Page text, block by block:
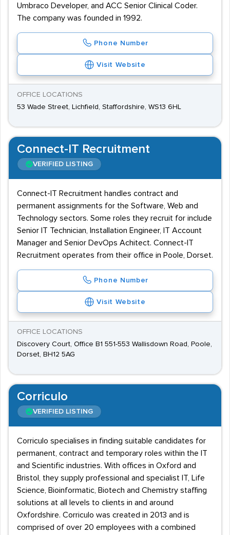
Umbraco Developer, and ACC Senior Clinical Coder.
The company was founded in 1992.
Phone Number
Visit Website
OFFICE LOCATIONS
53 Wade Street, Lichfield, Staffordshire, WS13 6HL
Connect-IT Recruitment
VERIFIED LISTING
Connect-IT Recruitment handles contract and
permanent assignments for the Software, Web and
Technology sectors. Some roles they recruit for include
Senior IT Technician, Installation Engineer, IT Account
Manager and Senior DevOps Achitect. Connect-IT
Recruitment operates from their office in Poole, Dorset.
Phone Number
Visit Website
OFFICE LOCATIONS
Discovery Court, Office B1 551-553 Wallisdown Road, Poole,
Dorset, BH12 5AG
Corriculo
VERIFIED LISTING
Corriculo specialises in finding suitable candidates for
permanent, contract and temporary roles within the IT
and Scientific industries. With offices in Oxford and
Bristol, they supply professional and specialist IT, Life
Science, Bioinformatic, Biotech and Chemistry staffing
solutions at all levels to clients in and around
Oxfordshire. Corriculo was created in 2013 and is
comprised of over 20 employees with a combined